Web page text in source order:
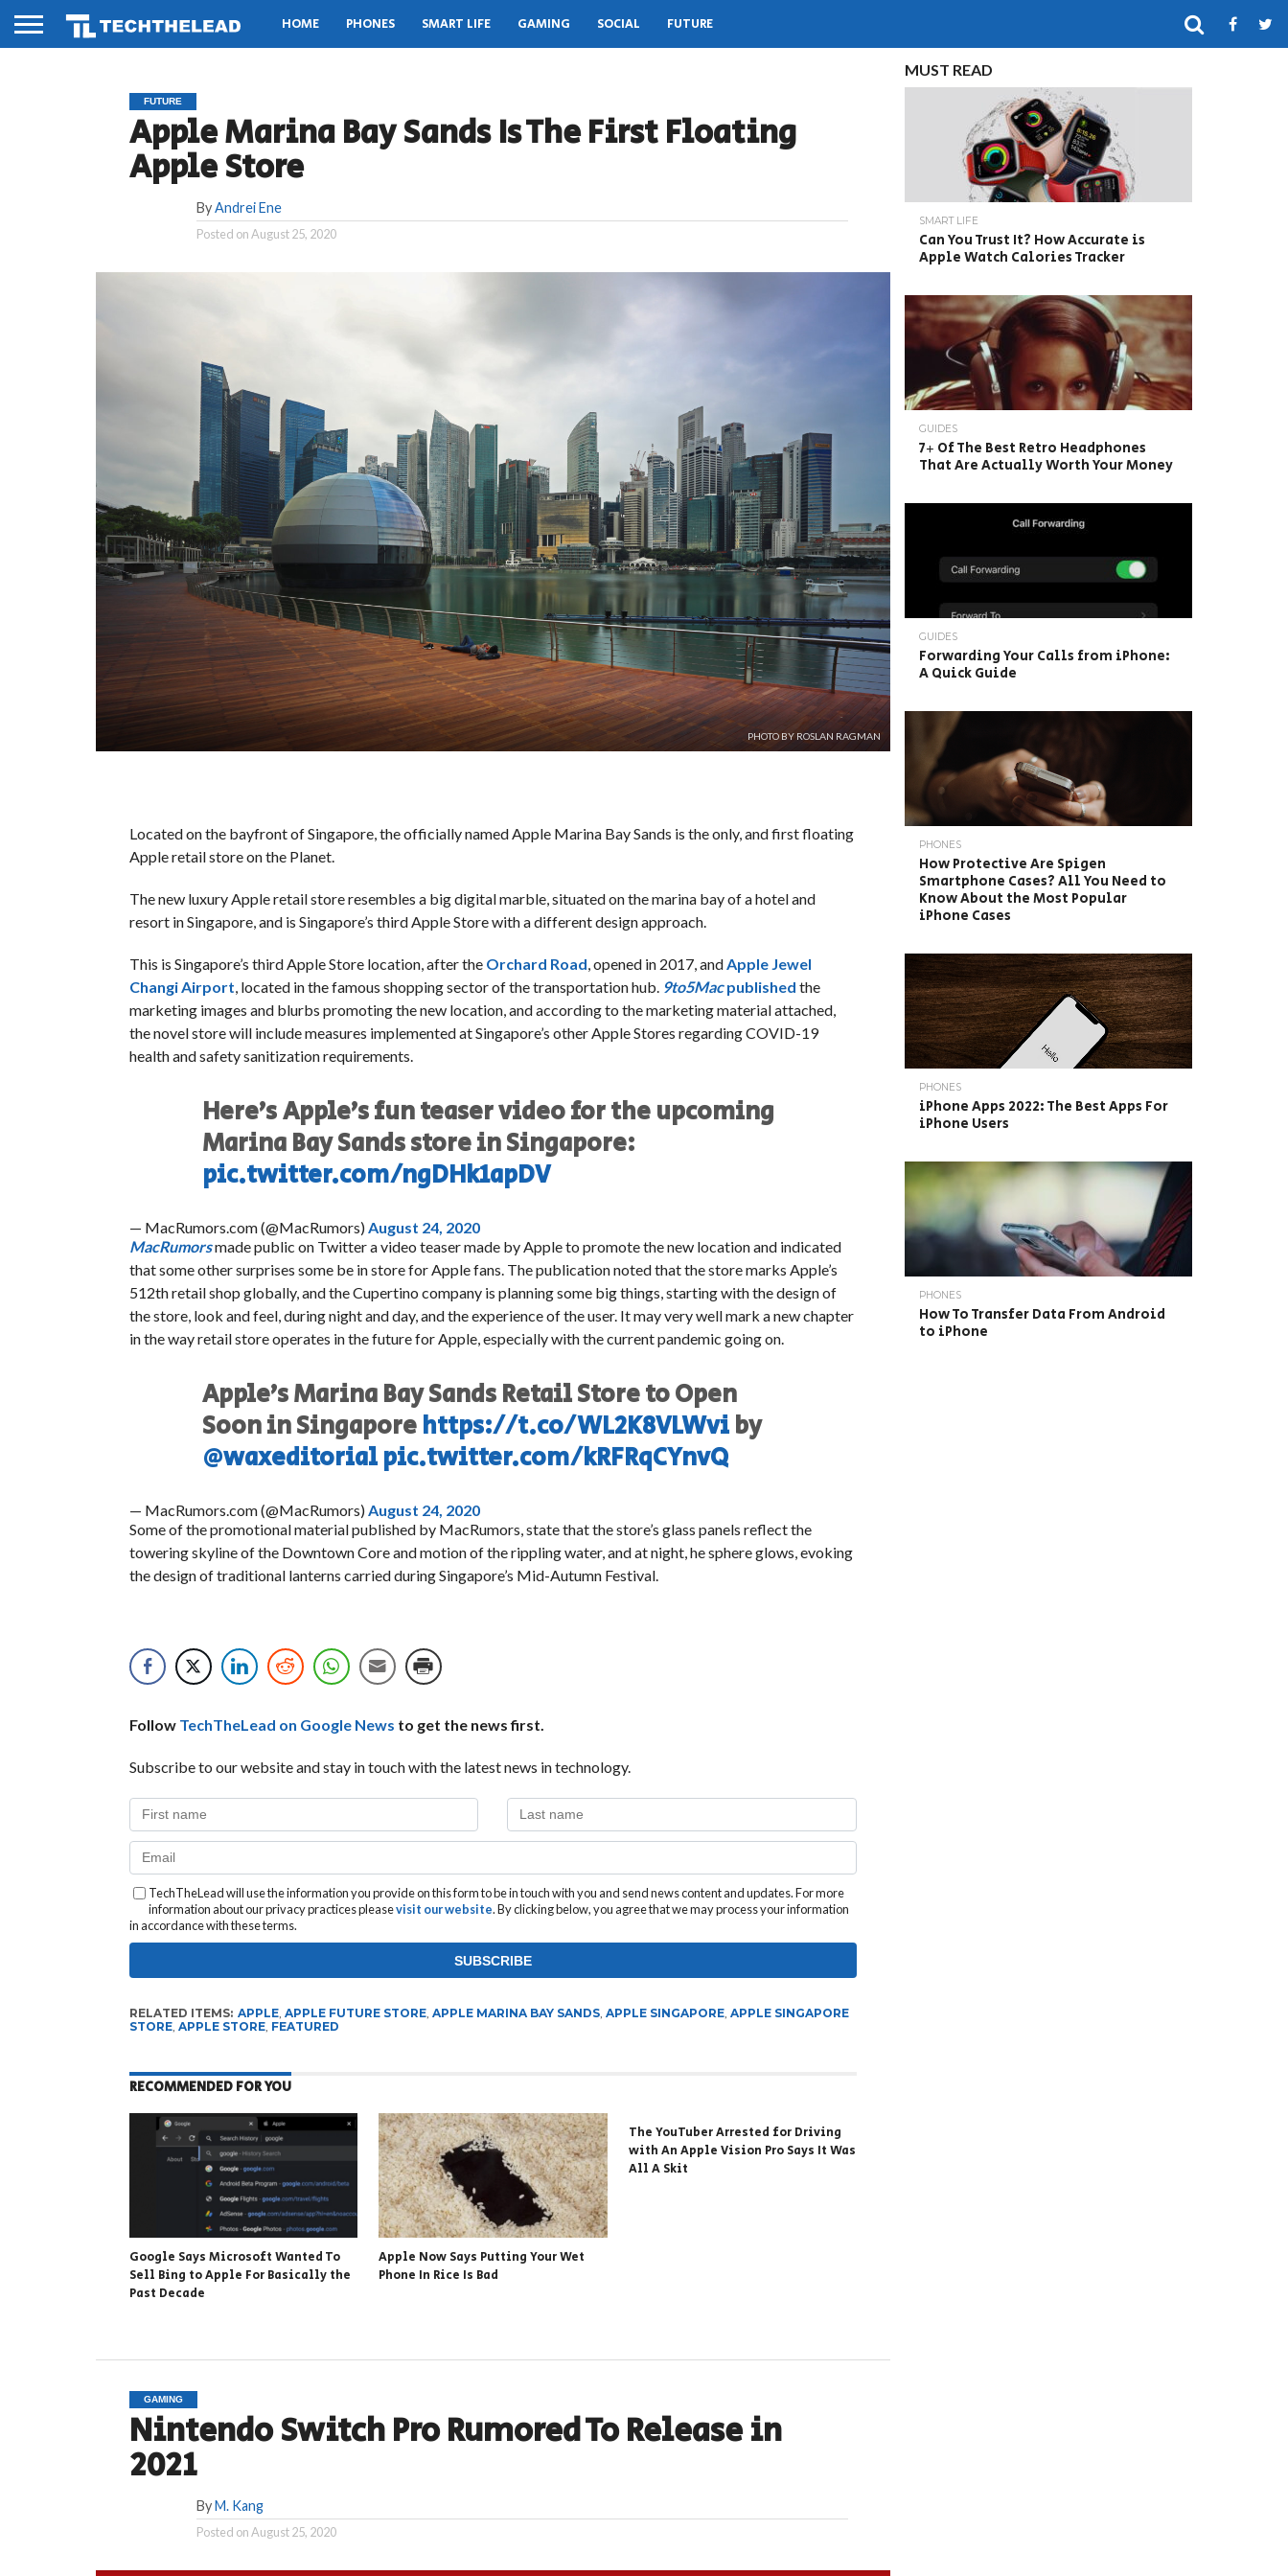
HOME PHONES SMART LIFE GAMING SOCIAL FUTURE
FUTURE
Apple Marina Bay Sands Is The First Floating
Apple Store
ByAndrei Ene
Posted onAugust 25, 2020
PHOTO BY ROSLAN RAGMAN
Located on the bayfront of Singapore, the officially named Apple Marina Bay Sands is the only, and first floating
Apple retail store on the Planet.
The new luxury Apple retail store resembles a big digital marble, situated on the marina bay of a hotel and
resort in Singapore, and is Singapore’s third Apple Store with a different design approach.
This is Singapore’s third Apple Store location, after the Orchard Road, opened in 2017, andApple Jewel
Changi Airport, located in the famous shopping sector of the transportation hub. 9to5Macpublished the
marketing images and blurbs promoting the new location, and according to the marketing material attached,
the novel store will include measures implemented at Singapore’s other Apple Stores regarding COVID-19
health and safety sanitization requirements.
Here’s Apple’s fun teaser video for the upcoming
Marina Bay Sands store in Singapore:
pic.twitter.com/ngDHk1apDV
— MacRumors.com (@MacRumors)August 24, 2020
MacRumorsmade public on Twitter a video teaser made by Apple to promote the new location and indicated
that some other surprises some be in store for Apple fans. The publication noted that the store marks Apple’s
512th retail shop globally, and the Cupertino company is planning some big things, starting with the design of
the store, look and feel, during night and day, and the experience of the user. It may very well mark a new chapter
in the way retail store operates in the future for Apple, especially with the current pandemic going on.
Apple’s Marina Bay Sands Retail Store to Open
Soon in Singaporehttps://t.co/WL2K8VLWviby
@waxeditorial pic.twitter.com/kRFRqCYnvQ
— MacRumors.com (@MacRumors)August 24, 2020
Some of the promotional material published by MacRumors, state that the store’s glass panels reflect the
towering skyline of the Downtown Core and motion of the rippling water, and at night, he sphere glows, evoking
the design of traditional lanterns carried during Singapore’s Mid-Autumn Festival.
Follow TechTheLead on Google News to get the news first.
Subscribe to our website and stay in touch with the latest news in technology.
TechTheLead will use the information you provide on this form to be in touch with you and send news content and updates. For more
information about our privacy practices pleasevisit our website. By clicking below, you agree that we may process your information
in accordance with these terms.
RELATED ITEMS: APPLE, APPLE FUTURE STORE, APPLE MARINA BAY SANDS, APPLE SINGAPORE, APPLE SINGAPORE
STORE, APPLE STORE, FEATURED
RECOMMENDED FOR YOU
Google Says Microsoft Wanted To
Sell Bing to Apple For Basically the
Past Decade
Apple Now Says Putting Your Wet
Phone In Rice Is Bad
The YouTuber Arrested for Driving
with An Apple Vision Pro Says It Was
All A Skit
GAMING
Nintendo Switch Pro Rumored To Release in
2021
ByM. Kang
Posted onAugust 25, 2020
MUST READ
SMART LIFE
Can You Trust It? How Accurate is
Apple Watch Calories Tracker
GUIDES
7+ Of The Best Retro Headphones
That Are Actually Worth Your Money
GUIDES
Forwarding Your Calls from iPhone:
A Quick Guide
PHONES
How Protective Are Spigen
Smartphone Cases? All You Need to
Know About the Most Popular
iPhone Cases
PHONES
iPhone Apps 2022: The Best Apps For
iPhone Users
PHONES
How To Transfer Data From Android
to iPhone